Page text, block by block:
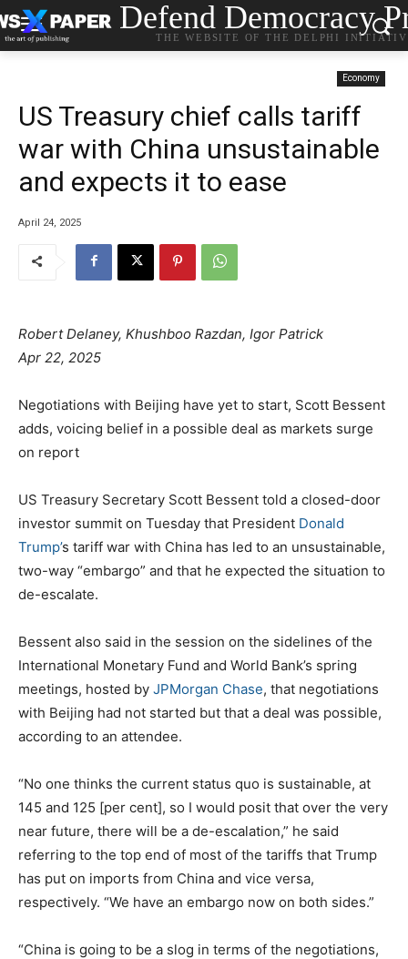
Defend Democracy
THE WEBSITE OF THE DELPHI
Economy
US Treasury chief calls tariff
war with China unsustainable
and expects it to ease
April 24, 2025
Robert Delaney, Khushboo Razdan, Igor Patrick
Apr 22, 2025
Negotiations with Beijing have yet to start, Scott Bessent
adds, voicing belief in a possible deal as markets surge
on report
US Treasury Secretary Scott Bessent told a closed-door
investor summit on Tuesday that President Donald
Trump’s tariff war with China has led to an unsustainable,
two-way “embargo” and that he expected the situation to
de-escalate.
Bessent also said in the session on the sidelines of the
International Monetary Fund and World Bank’s spring
meetings, hosted by JPMorgan Chase, that negotiations
with Beijing had not started but that a deal was possible,
according to an attendee.
“No one thinks the current status quo is sustainable, at
145 and 125 [per cent], so I would posit that over the very
near future, there will be a de-escalation,” he said
referring to the top end of most of the tariffs that Trump
has put on imports from China and vice versa,
respectively. “We have an embargo now on both sides.”
“China is going to be a slog in terms of the negotiations,